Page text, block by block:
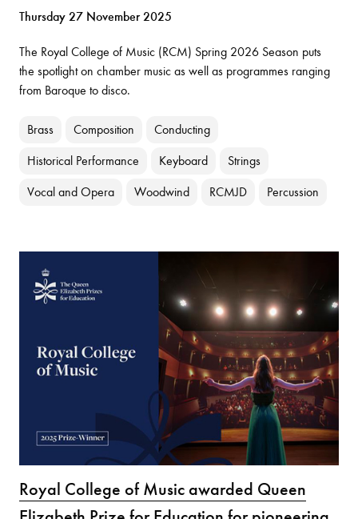
Thursday 27 November 2025
The Royal College of Music (RCM) Spring 2026 Season puts
the spotlight on chamber music as well as programmes ranging
from Baroque to disco.
Brass Composition Conducting
Historical Performance Keyboard Strings
Vocal and Opera Woodwind RCMJD Percussion
Royal College of Music awarded Queen